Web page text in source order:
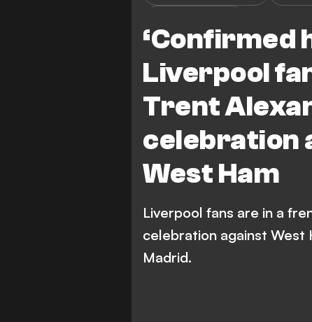
‘Confirmed
Liverpool
Trent
celebration
West Ham
Liverpool fans are in a
celebration against West
Madrid.